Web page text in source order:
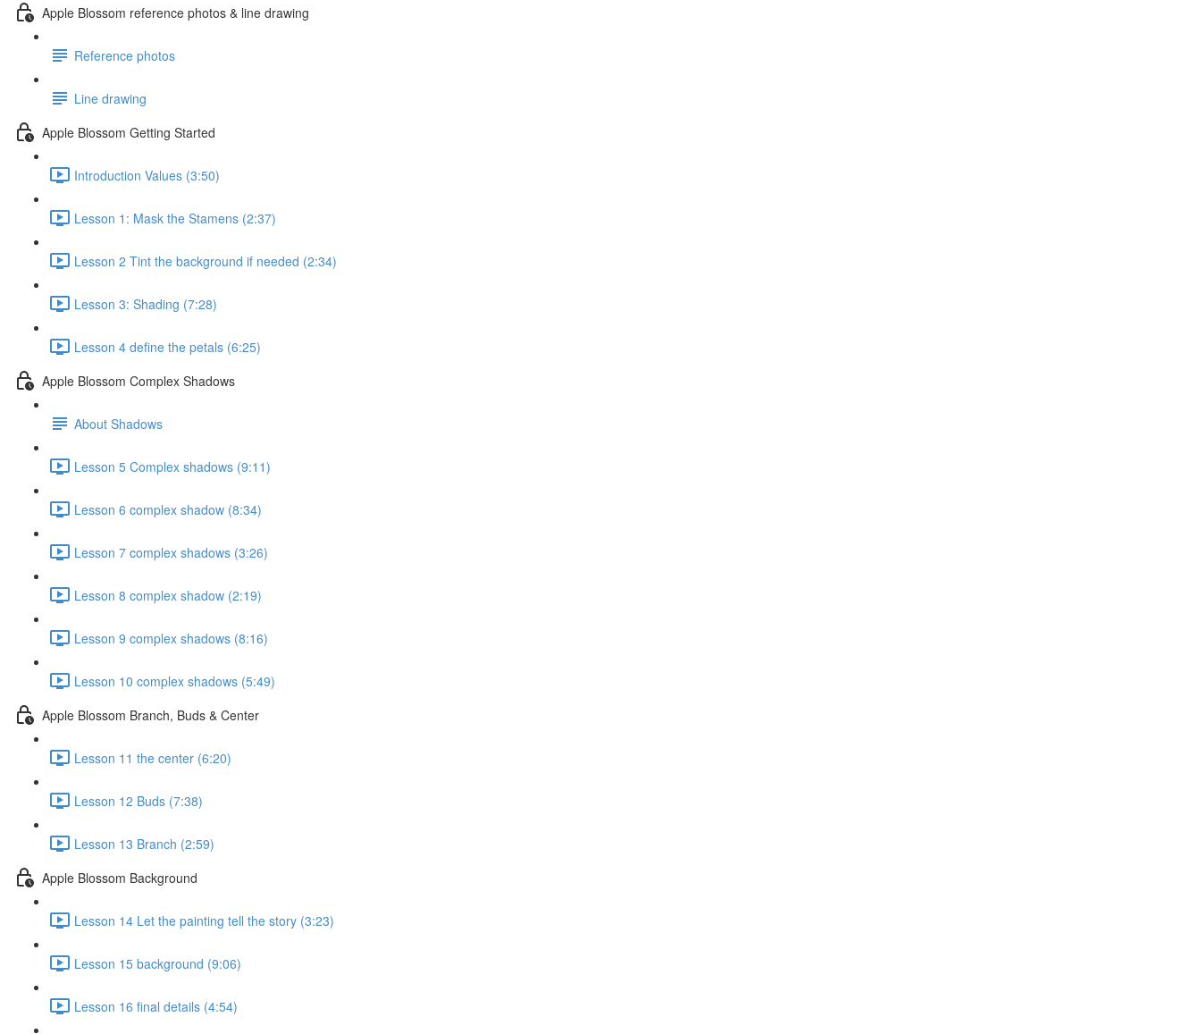
Apple Blossom reference photos & line drawing
Reference photos
Line drawing
Apple Blossom Getting Started
Introduction Values (3:50)
Lesson 1: Mask the Stamens (2:37)
Lesson 2 Tint the background if needed (2:34)
Lesson 3: Shading (7:28)
Lesson 4 define the petals (6:25)
Apple Blossom Complex Shadows
About Shadows
Lesson 5 Complex shadows (9:11)
Lesson 6 complex shadow (8:34)
Lesson 7 complex shadows (3:26)
Lesson 8 complex shadow (2:19)
Lesson 9 complex shadows (8:16)
Lesson 10 complex shadows (5:49)
Apple Blossom Branch, Buds & Center
Lesson 11 the center (6:20)
Lesson 12 Buds (7:38)
Lesson 13 Branch (2:59)
Apple Blossom Background
Lesson 14 Let the painting tell the story (3:23)
Lesson 15 background (9:06)
Lesson 16 final details (4:54)